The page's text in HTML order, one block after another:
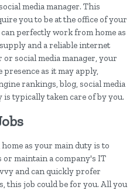
media manager. This
you to be at the office of your
perfectly work from home as
and a reliable internet
social media manager, your
as it may apply,
rankings, blog, social media
typically taken care of by you.
as your main duty is to
maintain a company's IT
and can quickly profer
this job could be for you. All you